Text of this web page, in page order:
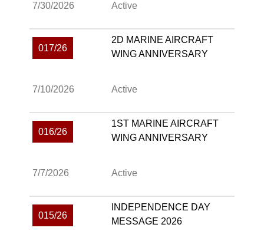
7/30/2026 Active
017/26
2D MARINE AIRCRAFT
WING ANNIVERSARY
7/10/2026 Active
016/26
1ST MARINE AIRCRAFT
WING ANNIVERSARY
7/7/2026 Active
015/26
INDEPENDENCE DAY
MESSAGE 2026